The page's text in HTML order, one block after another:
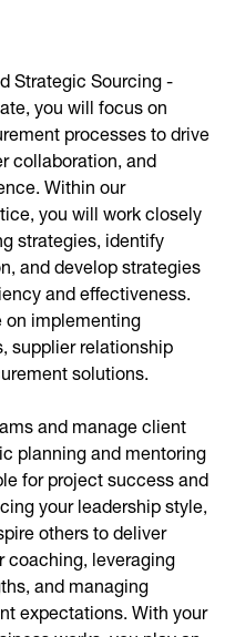
Strategic Sourcing -
you will focus on
processes to drive
collaboration, and
Within our
you will work closely
strategies, identify
and develop strategies
and effectiveness.
on implementing
supplier relationship
solutions.
and manage client
planning and mentoring
for project success and
your leadership style,
others to deliver
coaching, leveraging
and managing
expectations. With your